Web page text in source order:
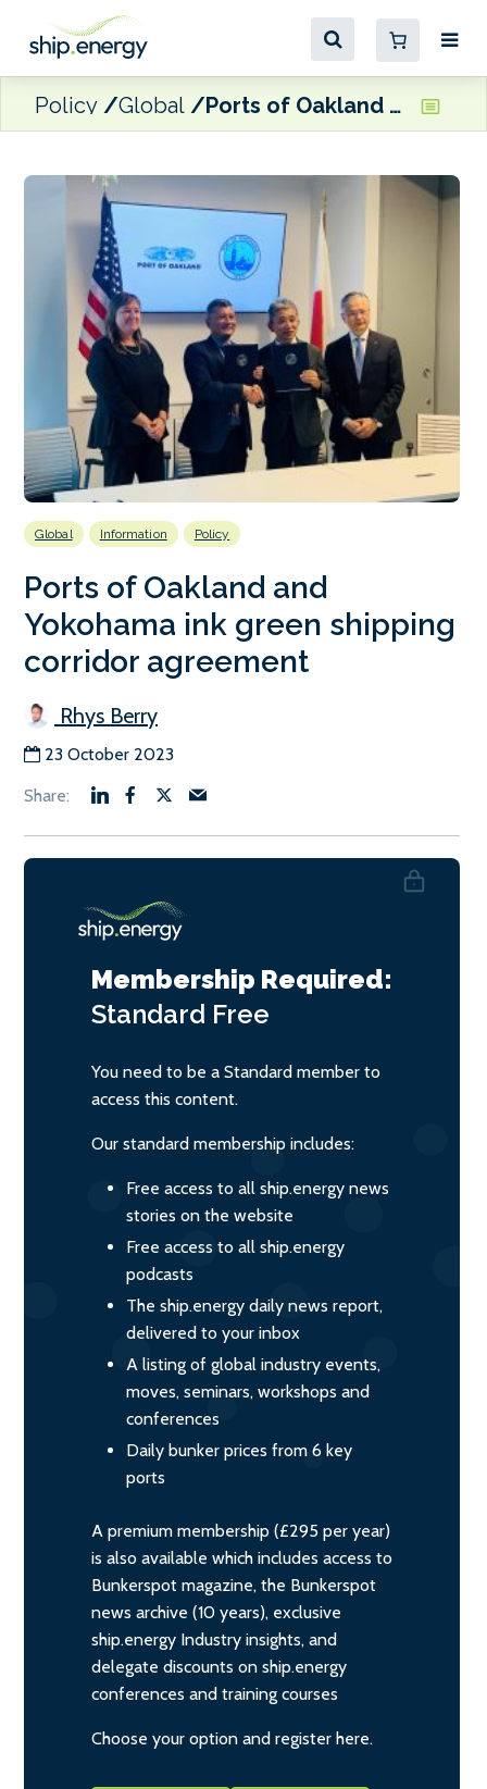
Policy Global Ports of Oakland and Yokohama ink green shipping corridor agreement
Global Information Policy
Ports of Oakland and
Yokohama ink green shipping
corridor agreement
Rhys Berry
23 October 2023
Membership Required:
Standard Free
You need to be a Standard member to
access this content.
Our standard membership includes:
Free access to all ship.energy news
stories on the website
Free access to all ship.energy
podcasts
The ship.energy daily news report,
delivered to your inbox
A listing of global industry events,
moves, seminars, workshops and
conferences
Daily bunker prices from 6 key
ports
A premium membership (£295 per year)
is also available which includes access to
Bunkerspot magazine, the Bunkerspot
news archive (10 years), exclusive
ship.energy Industry insights, and
delegate discounts on ship.energy
conferences and training courses
Choose your option and register here.